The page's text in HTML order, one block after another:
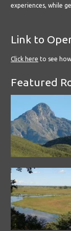
experiences, while
Link to
Click here to see
Featured